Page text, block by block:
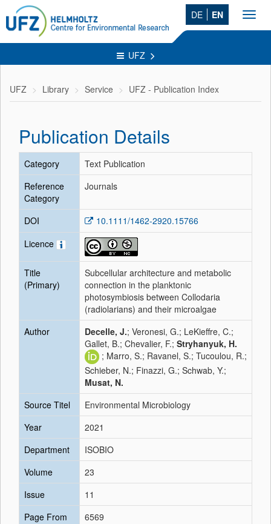
DE EN
UFZ
UFZ Library Service UFZ - Publication Index
Publication Details
Category
Text Publication
Reference
Category
Journals
DOI
10.1111/1462-2920.15766
Licence
Title
(Primary)
Subcellular architecture and metabolic
connection in the planktonic
photosymbiosis between Collodaria
(radiolarians) and their microalgae
Author
Decelle, J.; Veronesi, G.; LeKieffre, C.;
Gallet, B.; Chevalier, F.; Stryhanyuk, H.
; Marro, S.; Ravanel, S.; Tucoulou, R.;
Schieber, N.; Finazzi, G.; Schwab, Y.;
Musat, N.
Source Titel
Environmental Microbiology
Year
2021
Department
ISOBIO
Volume
23
Issue
11
Page From
6569